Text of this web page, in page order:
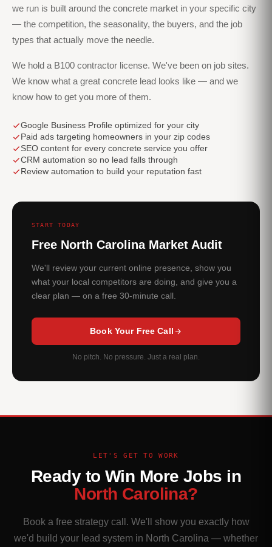
we run is built around the concrete market in your specific city
— the competition, the seasonality, the buyers, and the job
types that actually move the needle.
We hold a B100 contractor license. We've been on job sites.
We know what a great concrete lead looks like — and we
know how to get you more of them.
Google Business Profile optimized for your city
Paid ads targeting homeowners in your zip codes
SEO content for every concrete service you offer
CRM automation so no lead falls through
Review automation to build your reputation fast
START TODAY
Free North Carolina Market Audit
We'll review your current online presence, show you
what your local competitors are doing, and give you a
clear plan — on a free 30-minute call.
Book Your Free Call
No pitch. No pressure. Just a real plan.
LET'S GET TO WORK
Ready to Win More Jobs in
North Carolina?
Book a free strategy call. We'll show you exactly how
we'd build your lead system in North Carolina — whether